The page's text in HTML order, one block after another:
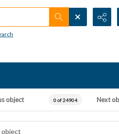
object 0 of 24904 Next